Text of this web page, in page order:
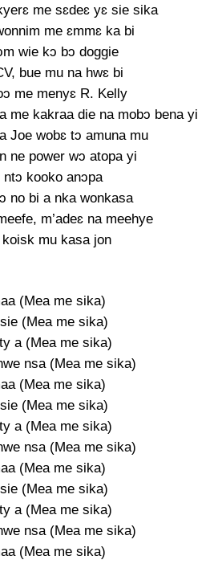
me sɛdeɛ yɛ sie sika
me ɛmmɛ ka bi
wie kɔ bɔ doggie
bue mu na hwɛ bi
me menyɛ R. Kelly
me kakraa die na mobɔ bena yi
Joe wobɛ tɔ amuna mu
ne power wɔ atopa yi
ntɔ kooko anɔpa
no bi a nka wonkasa
m’adeɛ na meehye
mu kasa jon
(Mea me sika)
(Mea me sika)
a (Mea me sika)
nsa (Mea me sika)
(Mea me sika)
(Mea me sika)
a (Mea me sika)
nsa (Mea me sika)
(Mea me sika)
(Mea me sika)
a (Mea me sika)
nsa (Mea me sika)
(Mea me sika)